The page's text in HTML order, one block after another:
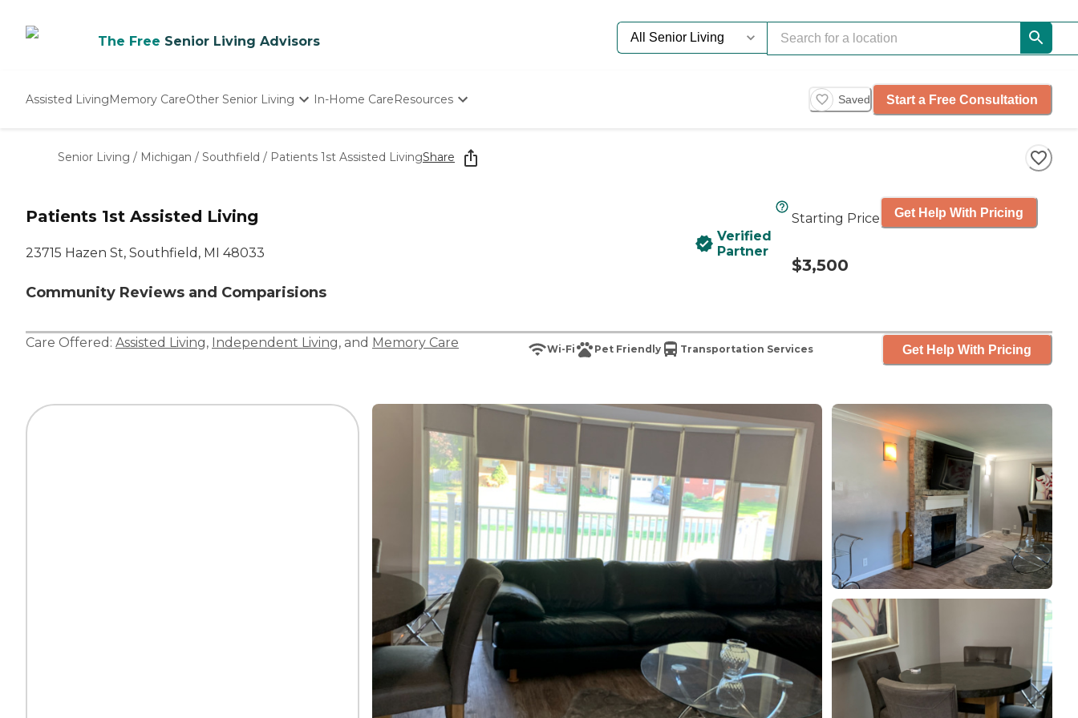
The Free Senior Living Advisors
Assisted LivingMemory CareOther Senior Living
Nursing Homes
In-Home CareResources
Starting The Conversation
How To Find Senior Living
Saved Start a Free Consultation
Senior Living / Michigan / Southfield / Patients 1st Assisted LivingShare
Patients 1st Assisted Living
23715 Hazen St, Southfield, MI 48033
Community Reviews and Comparisions
Verified
Partner
Starting Price
$3,500
Get Help With Pricing
Care Offered: Assisted Living, Independent Living, and Memory Care Wi-Fi Pet Friendly Transportation Services Get Help With Pricing